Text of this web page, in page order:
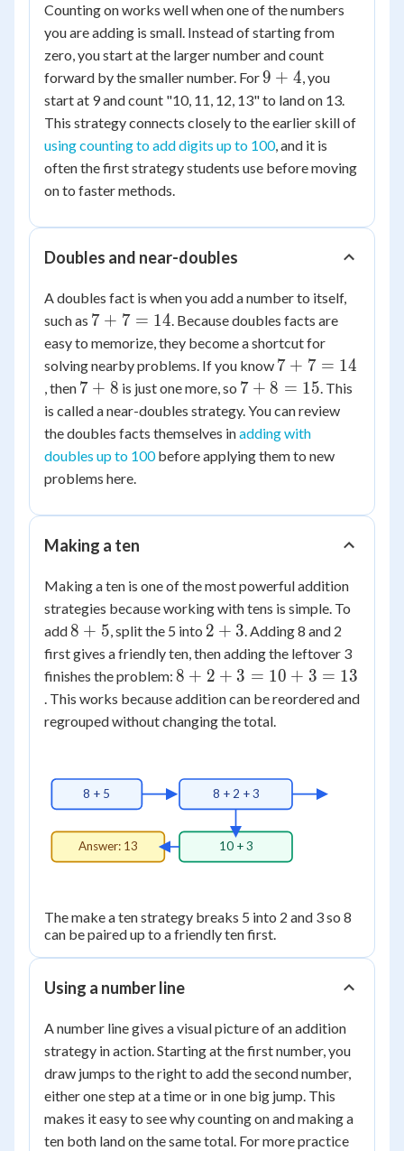
Counting on works well when one of the numbers
you are adding is small. Instead of starting from
zero, you start at the larger number and count
forward by the smaller number. For9+4
9 + 4, you
start at 9 and count "10, 11, 12, 13" to land on 13.
This strategy connects closely to the earlier skill of
using counting to add digits up to 100, and it is
often the first strategy students use before moving
on to faster methods.
Doubles and near-doubles
A doubles fact is when you add a number to itself,
such as 7+7=14
7 + 7 = 14. Because doubles facts are
easy to memorize, they become a shortcut for
solving nearby problems. If you know 7+7=14
7 + 7 = 14
, then 7+8
7 + 8 is just one more, so 7+8=15
7 + 8 = 15. This
is called a near-doubles strategy. You can review
the doubles facts themselves inadding with
doubles up to 100before applying them to new
problems here.
Making a ten
Making a ten is one of the most powerful addition
strategies because working with tens is simple. To
add8+5
8 + 5, split the 5 into 2+3
2 + 3. Adding 8 and 2
first gives a friendly ten, then adding the leftover 3
finishes the problem: 8+2+3=10+3=13
8 + 2 + 3 = 10 + 3 = 13
. This works because addition can be reordered and
regrouped without changing the total.
8 + 5 8 + 2 + 3
10 + 3
Answer: 13
The make a ten strategy breaks 5 into 2 and 3 so 8
can be paired up to a friendly ten first.
Using a number line
A number line gives a visual picture of an addition
strategy in action. Starting at the first number, you
draw jumps to the right to add the second number,
either one step at a time or in one big jump. This
makes it easy to see why counting on and making a
ten both land on the same total. For more practice